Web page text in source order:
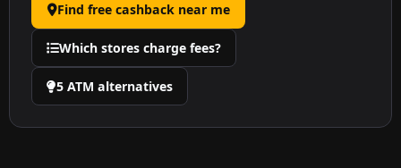
Find free cashback near me
Which stores charge fees?
5 ATM alternatives